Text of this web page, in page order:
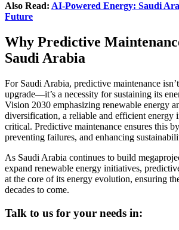
Also Read: AI-Powered Energy: Saudi
Future
Why Predictive
Saudi Arabia
For Saudi Arabia, predictive maintenance
upgrade—it’s a necessity for sustaining its
Vision 2030 emphasizing renewable energy
diversification, a reliable and efficient energy
critical. Predictive maintenance ensures this
preventing failures, and enhancing
As Saudi Arabia continues to build
expand renewable energy initiatives,
at the core of its energy evolution, ensuring
decades to come.
Talk to us for your needs in: